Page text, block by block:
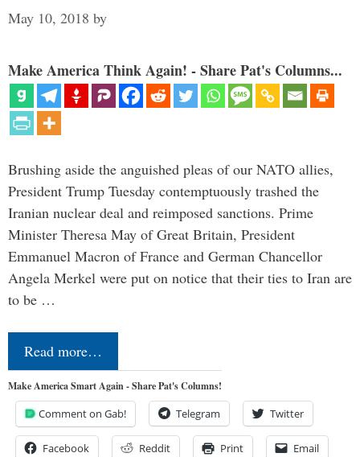
May 10, 2018 by
Make America Think Again! - Share Pat's Columns...
Brushing aside the anguished pleas of our NATO allies,
President Trump Tuesday contemptuously trashed the
Iranian nuclear deal and reimposed sanctions. Prime
Minister Theresa May of Great Britain, President
Emmanuel Macron of France and German Chancellor
Angela Merkel were put on notice that their ties to Iran are
to be …
Read more…
Make America Smart Again - Share Pat's Columns!
Comment on Gab! Telegram Twitter
Facebook Reddit Print Email